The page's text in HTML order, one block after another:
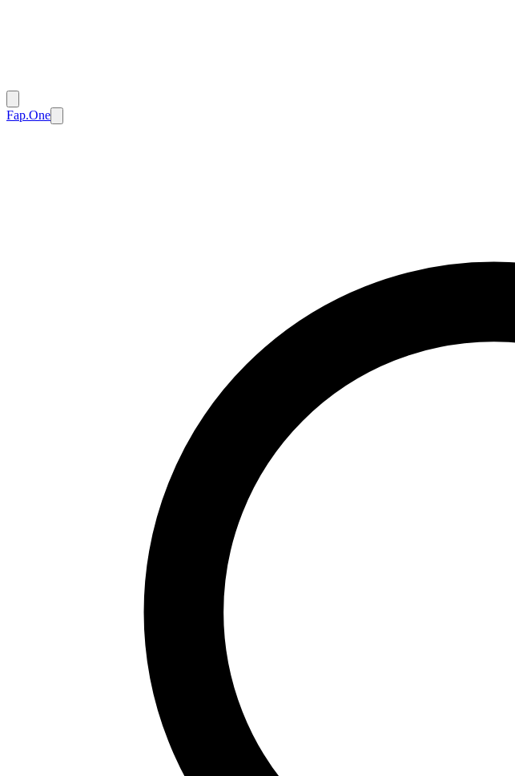
Fap.One